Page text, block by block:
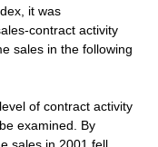
it was
contract activity
sales in the following
of contract activity
examined. By